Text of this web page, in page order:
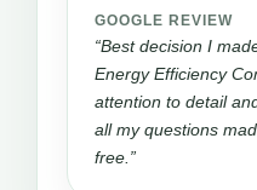
GOOGLE REVIEW
“Best decision I
Energy Efficiency
attention to detail
all my questions
free.”